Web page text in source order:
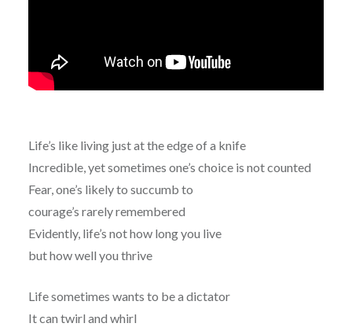
Life’s like living just at the edge of a knife
Incredible, yet sometimes one’s choice is not counted
Fear, one’s likely to succumb to
courage’s rarely remembered
Evidently, life’s not how long you live
but how well you thrive
Life sometimes wants to be a dictator
It can twirl and whirl